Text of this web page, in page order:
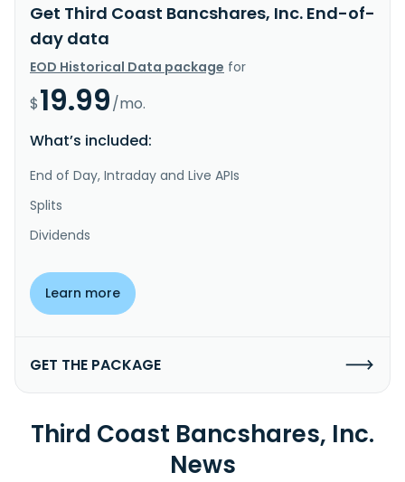
Get Third Coast Bancshares, Inc. End-of-
day data
EOD Historical Data package for
$19.99/mo.
What’s included:
End of Day, Intraday and Live APIs
Splits
Dividends
Learn more
GET THE PACKAGE
Third Coast Bancshares, Inc.
News